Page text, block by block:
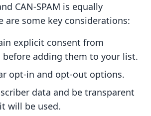
CAN-SPAM is equally
are some key considerations:
explicit consent from
before adding them to your list.
opt-in and opt-out options.
data and be transparent
will be used.